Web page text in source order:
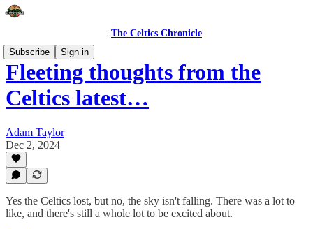
The Celtics Chronicle
Subscribe
Sign in
Fleeting thoughts from the
Celtics latest…
Adam Taylor
Dec 2, 2024
Yes the Celtics lost, but no, the sky isn't falling. There was a lot to
like, and there's still a whole lot to be excited about.